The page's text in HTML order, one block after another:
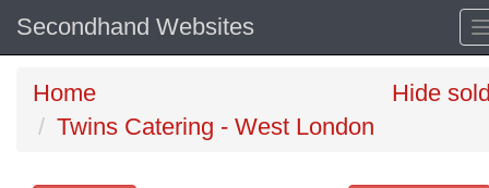
Secondhand Websites
Home
Twins Catering - West London
Hide